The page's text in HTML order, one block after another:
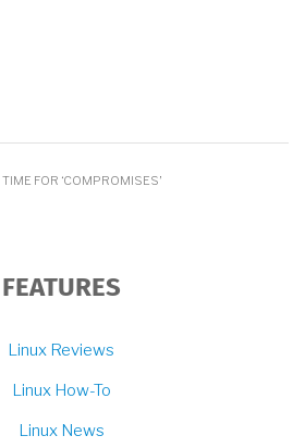
FOR ‘COMPROMISES’
FEATURES
Linux Reviews
Linux How-To
Linux News